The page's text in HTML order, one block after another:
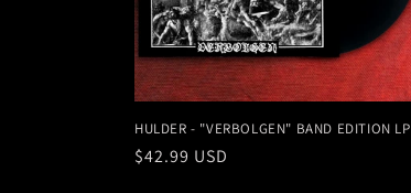
n
:
HULDER - "VERBOLGEN" BAND EDITION LP
Regular
$42.99 USD